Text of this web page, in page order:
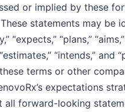
or implied by these
statements may be
“expects,” “plans,”
“intends,” and
terms or other
expectations
all forward-looking